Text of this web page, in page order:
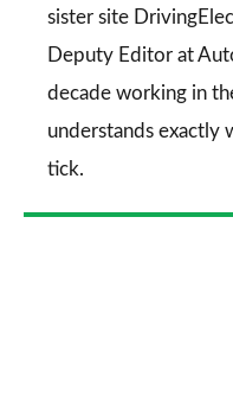
sister site
Deputy Editor at
decade working in
understands exactly
tick.